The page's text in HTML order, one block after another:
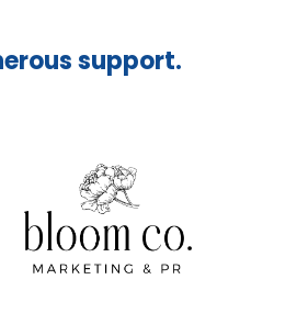
support.